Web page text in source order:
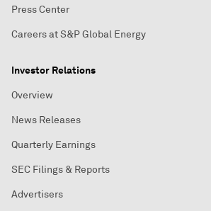
Press Center
Careers at S&P Global Energy
Investor Relations
Overview
News Releases
Quarterly Earnings
SEC Filings & Reports
Advertisers